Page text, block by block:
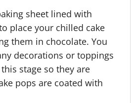
sheet lined with
place your chilled cake
them in chocolate. You
decorations or toppings
stage so they are
pops are coated with